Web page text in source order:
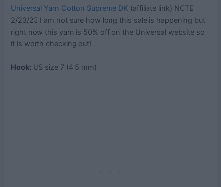
Universal Yarn Cotton Supreme DK (affiliate link) NOTE
2/23/23 I am not sure how long this sale is happening but
right now this yarn is 50% off on the Universal website so
it is worth checking out!
Hook: US size 7 (4.5 mm)